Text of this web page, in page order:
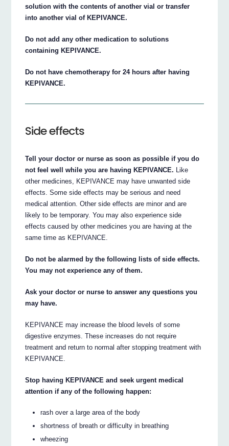
solution with the contents of another vial or transfer
into another vial of KEPIVANCE.
Do not add any other medication to solutions
containing KEPIVANCE.
Do not have chemotherapy for 24 hours after having
KEPIVANCE.
Side effects
Tell your doctor or nurse as soon as possible if you do
not feel well while you are having KEPIVANCE. Like
other medicines, KEPIVANCE may have unwanted side
effects. Some side effects may be serious and need
medical attention. Other side effects are minor and are
likely to be temporary. You may also experience side
effects caused by other medicines you are having at the
same time as KEPIVANCE.
Do not be alarmed by the following lists of side effects.
You may not experience any of them.
Ask your doctor or nurse to answer any questions you
may have.
KEPIVANCE may increase the blood levels of some
digestive enzymes. These increases do not require
treatment and return to normal after stopping treatment with
KEPIVANCE.
Stop having KEPIVANCE and seek urgent medical
attention if any of the following happen:
rash over a large area of the body
shortness of breath or difficulty in breathing
wheezing